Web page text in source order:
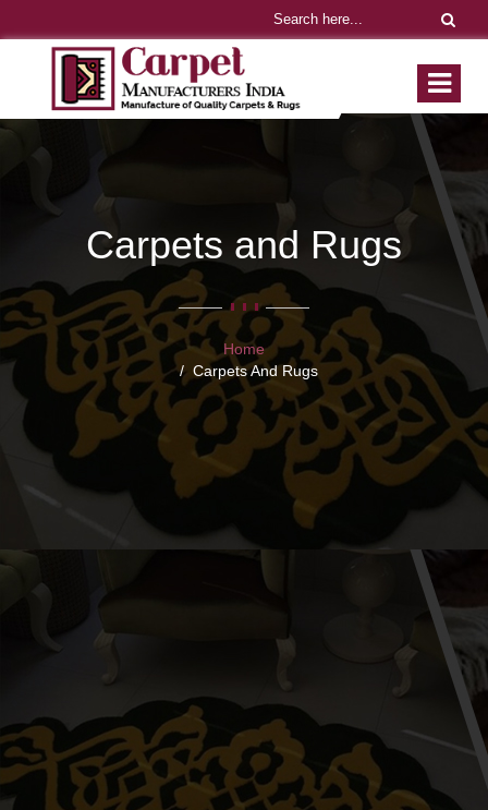
Carpets and Rugs
Home
Carpets And Rugs